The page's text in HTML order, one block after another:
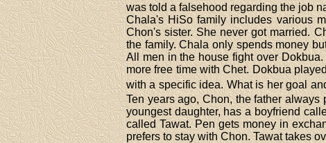
was told a falsehood regarding the job
Chala's HiSo family includes various
Chon's sister. She never got married.
the family. Chala only spends money
All men in the house fight over
more free time with Chet. Dokbua
with a specific idea. What is her goal
Ten years ago, Chon, the father
youngest daughter, has a boyfriend
called Tawat. Pen gets money in
prefers to stay with Chon. Tawat takes